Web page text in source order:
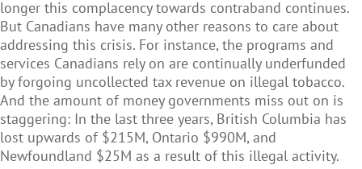
longer this complacency towards contraband continues.
But Canadians have many other reasons to care about
addressing this crisis. For instance, the programs and
services Canadians rely on are continually underfunded
by forgoing uncollected tax revenue on illegal tobacco.
And the amount of money governments miss out on is
staggering: In the last three years, British Columbia has
lost upwards of $215M, Ontario $990M, and
Newfoundland $25M as a result of this illegal activity.